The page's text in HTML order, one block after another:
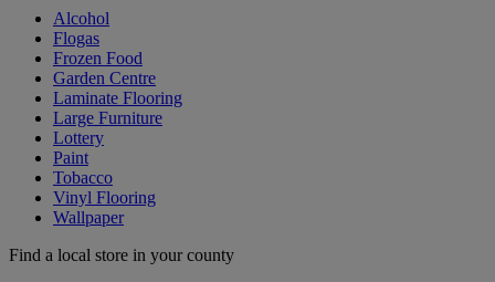
Alcohol
Flogas
Frozen Food
Garden Centre
Laminate Flooring
Large Furniture
Lottery
Paint
Tobacco
Vinyl Flooring
Wallpaper
Find a local store in your county